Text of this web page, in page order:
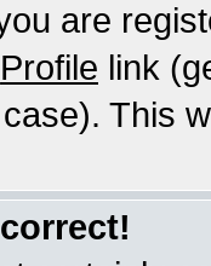
are
Profile link
This